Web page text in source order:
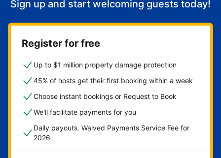
Sign up and start welcoming guests today!
Register for free
Up to $1 million property damage protection
45% of hosts get their first booking within a week
Choose instant bookings or Request to Book
We'll facilitate payments for you
Daily payouts. Waived Payments Service Fee for
2026